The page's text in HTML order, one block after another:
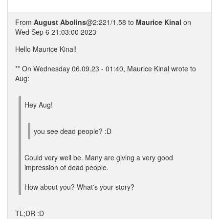
From August Abolins@2:221/1.58 to Maurice Kinal on
Wed Sep 6 21:03:00 2023
Hello Maurice Kinal!
** On Wednesday 06.09.23 - 01:40, Maurice Kinal wrote to
Aug:
Hey Aug!
you see dead people? :D
Could very well be. Many are giving a very good
impression of dead people.
How about you? What's your story?
TL;DR :D